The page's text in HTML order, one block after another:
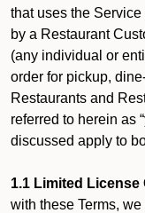
that uses the
by a Restaurant
(any individual or
order for pickup,
Restaurants and
referred to herein as
discussed apply to
1.1 Limited License
with these Terms,